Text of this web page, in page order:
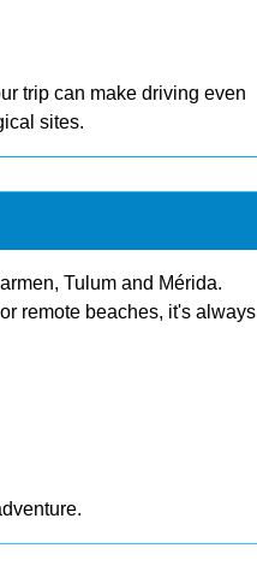
trip can make driving even
sites.
Tulum and Mérida.
remote beaches, it's always